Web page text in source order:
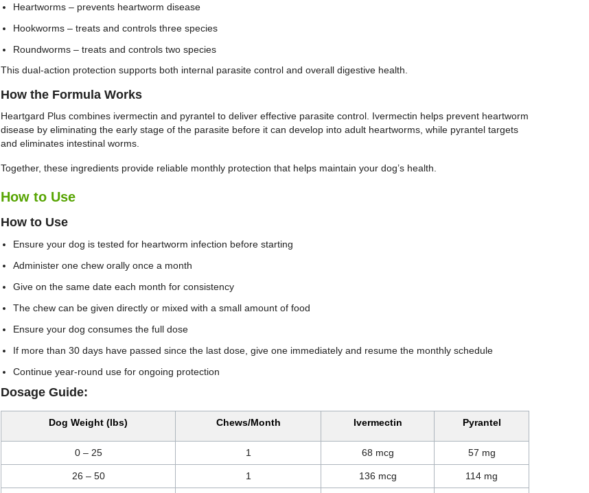
Heartworms – prevents heartworm disease
Hookworms – treats and controls three species
Roundworms – treats and controls two species
This dual-action protection supports both internal parasite control and overall digestive health.
How the Formula Works
Heartgard Plus combines ivermectin and pyrantel to deliver effective parasite control. Ivermectin helps prevent heartworm
disease by eliminating the early stage of the parasite before it can develop into adult heartworms, while pyrantel targets
and eliminates intestinal worms.
Together, these ingredients provide reliable monthly protection that helps maintain your dog’s health.
How to Use
How to Use
Ensure your dog is tested for heartworm infection before starting
Administer one chew orally once a month
Give on the same date each month for consistency
The chew can be given directly or mixed with a small amount of food
Ensure your dog consumes the full dose
If more than 30 days have passed since the last dose, give one immediately and resume the monthly schedule
Continue year-round use for ongoing protection
Dosage Guide:
Dog Weight (lbs) Chews/Month Ivermectin Pyrantel
0 – 25 1 68 mcg 57 mg
26 – 50 1 136 mcg 114 mg